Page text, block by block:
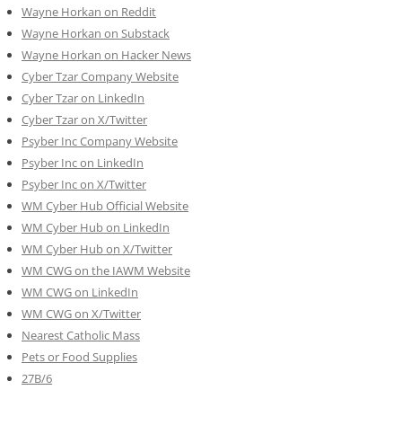
Wayne Horkan on Reddit
Wayne Horkan on Substack
Wayne Horkan on Hacker News
Cyber Tzar Company Website
Cyber Tzar on LinkedIn
Cyber Tzar on X/Twitter
Psyber Inc Company Website
Psyber Inc on LinkedIn
Psyber Inc on X/Twitter
WM Cyber Hub Official Website
WM Cyber Hub on LinkedIn
WM Cyber Hub on X/Twitter
WM CWG on the IAWM Website
WM CWG on LinkedIn
WM CWG on X/Twitter
Nearest Catholic Mass
Pets or Food Supplies
27B/6